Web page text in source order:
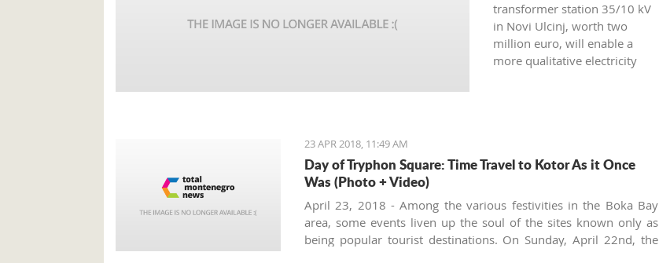
transformer station 35/10 kV
in Novi Ulcinj, worth two
million euro, will enable a
more qualitative electricity
23 APR 2018, 11:49 AM
Day of Tryphon Square: Time Travel to Kotor As it Once
Was (Photo + Video)
April 23, 2018 - Among the various festivities in the Boka Bay
area, some events liven up the soul of the sites known only as
being popular tourist destinations. On Sunday, April 22nd, the